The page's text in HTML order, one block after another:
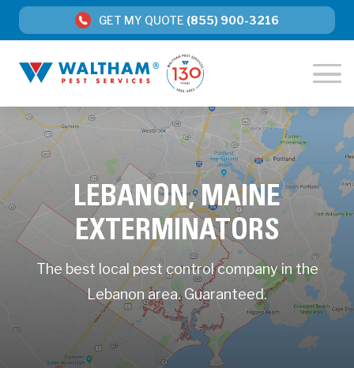
GET MY QUOTE (855) 900-3216
LEBANON, MAINE
EXTERMINATORS
The best local pest control company in the
Lebanon area. Guaranteed.